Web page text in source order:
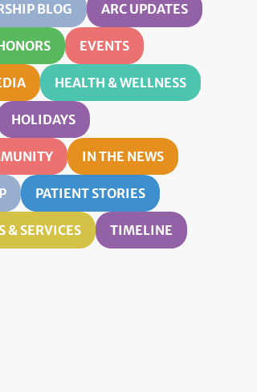
BLOG ARC UPDATES
EVENTS
HEALTH & WELLNESS
HOLIDAYS
IN THE NEWS
PATIENT STORIES
& SERVICES TIMELINE